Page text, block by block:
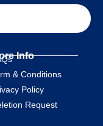
Info
& Conditions
Policy
Request